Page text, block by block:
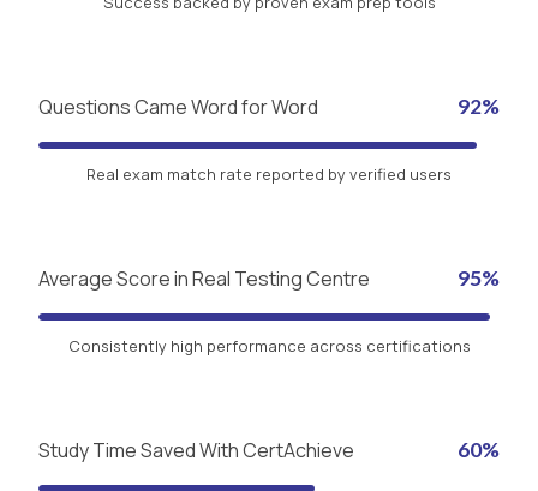
Questions Came Word for Word 92%
Real exam match rate reported by verified users
Average Score in Real Testing Centre 95%
Consistently high performance across certifications
Study Time Saved With CertAchieve 60%